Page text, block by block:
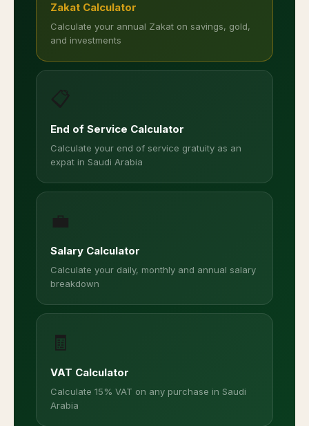
Zakat Calculator
Calculate your annual Zakat on savings, gold,
and investments
📋
End of Service Calculator
Calculate your end of service gratuity as an
expat in Saudi Arabia
💼
Salary Calculator
Calculate your daily, monthly and annual salary
breakdown
🧾
VAT Calculator
Calculate 15% VAT on any purchase in Saudi
Arabia